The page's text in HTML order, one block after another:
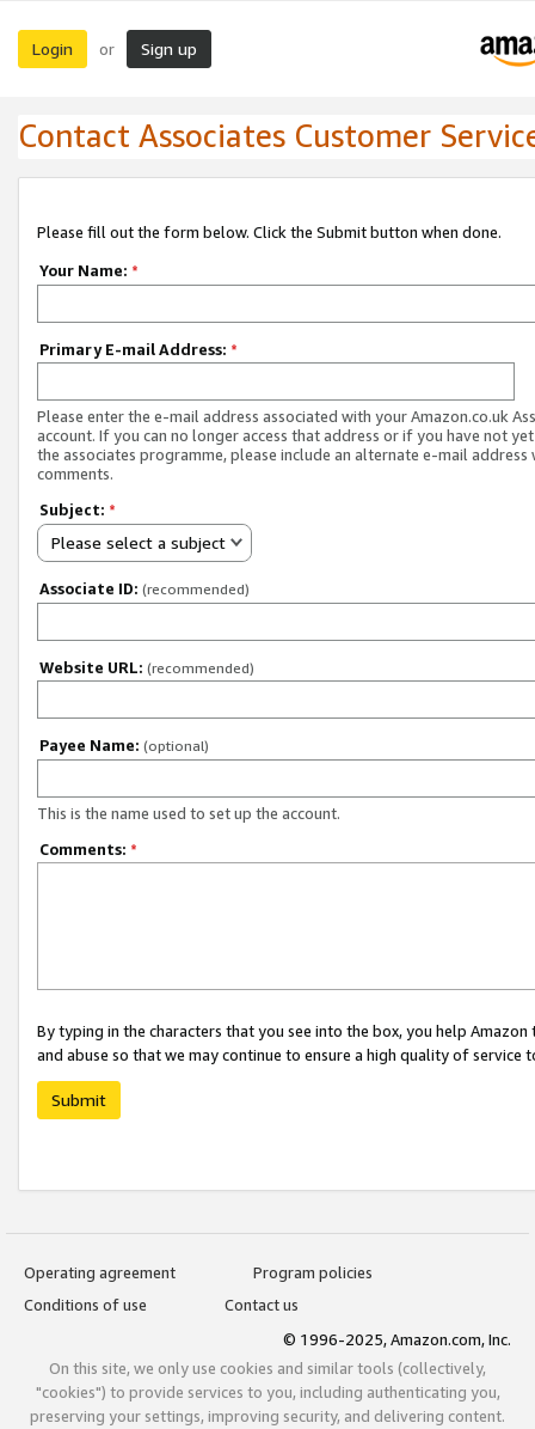
Login or Sign up
Contact Associates Customer
Please fill out the form below. Click the Submit button when done.
Your Name: *
Primary E-mail Address: *
Please enter the e-mail address associated with your Amazon.co.uk
account. If you can no longer access that address or if you have not
the associates programme, please include an alternate e-mail address
comments.
Subject: *
Please select a subject
Associate ID: (recommended)
Website URL: (recommended)
Payee Name: (optional)
This is the name used to set up the account.
Comments: *
By typing in the characters that you see into the box, you help
and abuse so that we may continue to ensure a high quality of service
Submit
Operating agreement
Program policies
Conditions of use
Contact us
© 1996-2025, Amazon.com, Inc.
On this site, we only use cookies and similar tools (collectively,
"cookies") to provide services to you, including authenticating you,
preserving your settings, improving security, and delivering content.